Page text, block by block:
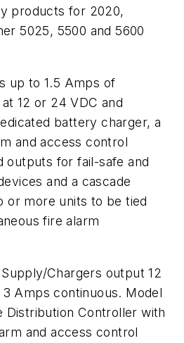
products for 2020,
5025, 5500 and 5600
up to 1.5 Amps of
12 or 24 VDC and
battery charger, a
and access control
outputs for fail-safe and
and a cascade
or more units to be tied
fire alarm
Chargers output 12
Amps continuous. Model
Distribution Controller with
and access control